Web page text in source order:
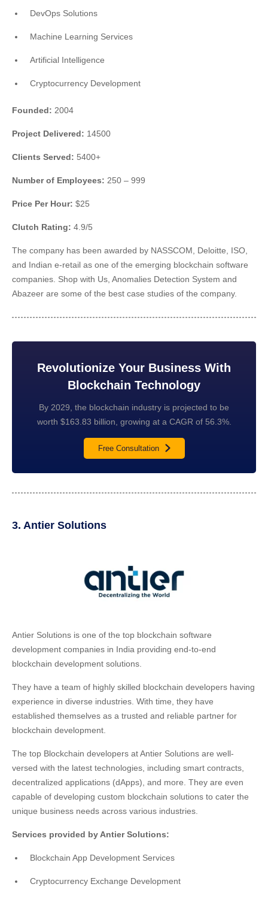
DevOps Solutions
Machine Learning Services
Artificial Intelligence
Cryptocurrency Development
Founded: 2004
Project Delivered: 14500
Clients Served: 5400+
Number of Employees: 250 – 999
Price Per Hour: $25
Clutch Rating: 4.9/5
The company has been awarded by NASSCOM, Deloitte, ISO,
and Indian e-retail as one of the emerging blockchain software
companies. Shop with Us, Anomalies Detection System and
Abazeer are some of the best case studies of the company.
Revolutionize Your Business With
Blockchain Technology
By 2029, the blockchain industry is projected to be
worth $163.83 billion, growing at a CAGR of 56.3%.
Free Consultation
3. Antier Solutions
Antier Solutions is one of the top blockchain software
development companies in India providing end-to-end
blockchain development solutions.
They have a team of highly skilled blockchain developers having
experience in diverse industries. With time, they have
established themselves as a trusted and reliable partner for
blockchain development.
The top Blockchain developers at Antier Solutions are well-
versed with the latest technologies, including smart contracts,
decentralized applications (dApps), and more. They are even
capable of developing custom blockchain solutions to cater the
unique business needs across various industries.
Services provided by Antier Solutions:
Blockchain App Development Services
Cryptocurrency Exchange Development